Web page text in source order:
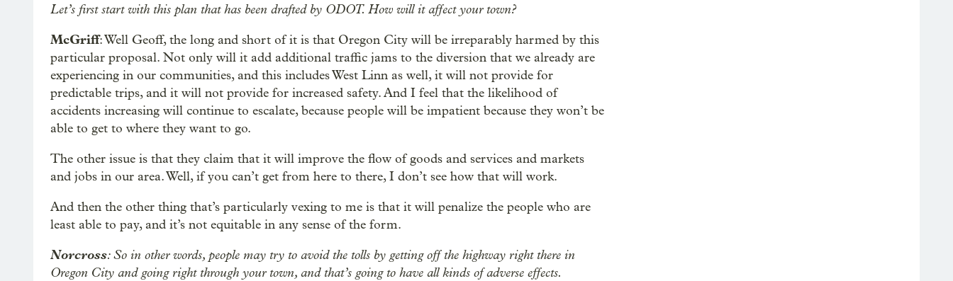
Let’s first start with this plan that has been drafted by ODOT. How will it affect your town?
McGriff: Well Geoff, the long and short of it is that Oregon City will be irreparably harmed by this
particular proposal. Not only will it add additional traffic jams to the diversion that we already are
experiencing in our communities, and this includes West Linn as well, it will not provide for
predictable trips, and it will not provide for increased safety. And I feel that the likelihood of
accidents increasing will continue to escalate, because people will be impatient because they won’t be
able to get to where they want to go.
The other issue is that they claim that it will improve the flow of goods and services and markets
and jobs in our area. Well, if you can’t get from here to there, I don’t see how that will work.
And then the other thing that’s particularly vexing to me is that it will penalize the people who are
least able to pay, and it’s not equitable in any sense of the form.
Norcross: So in other words, people may try to avoid the tolls by getting off the highway right there in
Oregon City and going right through your town, and that’s going to have all kinds of adverse effects.